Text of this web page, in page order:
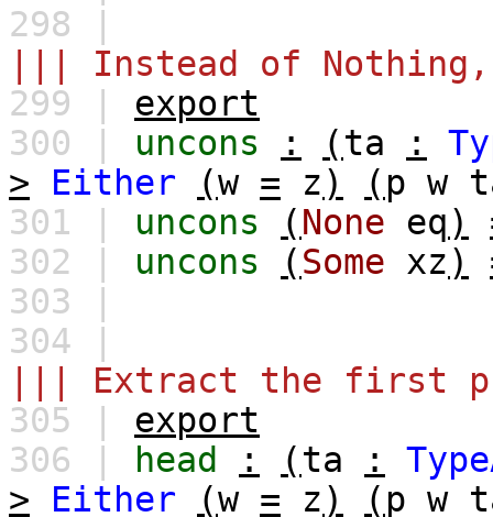
298 |
||| Instead of
299 | export
300 | uncons : (ta :
>
Either (w = z) ( p w
301 | uncons (None eq)
302 | uncons (Some xz)
303 |
304 |
||| Extract the first
305 | export
306 |
head : (ta :
>
Either (w = z) ( p w